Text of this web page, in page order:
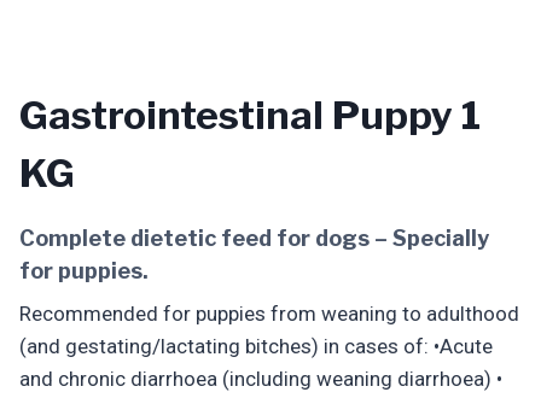
Gastrointestinal Puppy 1
KG
Complete dietetic feed for dogs – Specially
for puppies.
Recommended for puppies from weaning to adulthood
(and gestating/lactating bitches) in cases of: •Acute
and chronic diarrhoea (including weaning diarrhoea) •